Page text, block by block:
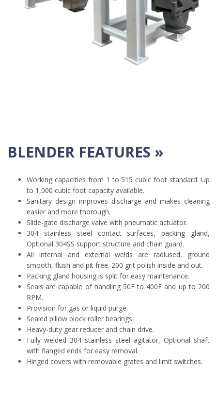
BLENDER FEATURES »
Working capacities from 1 to 515 cubic foot standard. Up
to 1,000 cubic foot capacity available.
Sanitary design improves discharge and makes cleaning
easier and more thorough.
Slide-gate discharge valve with pneumatic actuator.
304 stainless steel contact surfaces, packing gland,
Optional 304SS support structure and chain guard.
All internal and external welds are radiused, ground
smooth, flush and pit free. 200 grit polish inside and out.
Packing gland housing is split for easy maintenance.
Seals are capable of handling 50F to 400F and up to 200
RPM.
Provision for gas or liquid purge.
Sealed pillow block roller bearings.
Heavy-duty gear reducer and chain drive.
Fully welded 304 stainless steel agitator, Optional shaft
with flanged ends for easy removal.
Hinged covers with removable grates and limit switches.